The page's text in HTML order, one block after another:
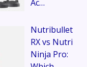
Ac…
Nutribullet
RX vs Nutri
Ninja Pro: